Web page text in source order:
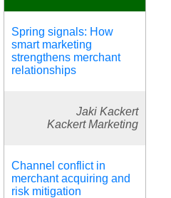
Spring signals: How
smart marketing
strengthens merchant
relationships
Jaki Kackert
Kackert Marketing
Channel conflict in
merchant acquiring and
risk mitigation